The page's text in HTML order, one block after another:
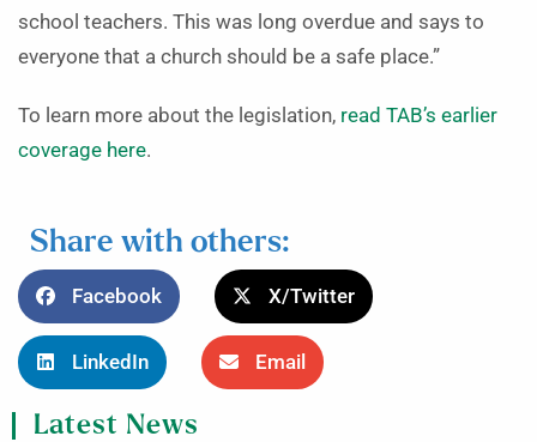
school teachers. This was long overdue and says to
everyone that a church should be a safe place.”
To learn more about the legislation, read TAB’s earlier
coverage here.
Share with others:
Facebook X/Twitter
LinkedIn Email
Latest News